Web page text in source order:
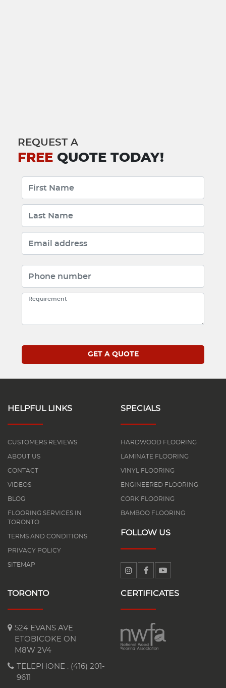
REQUEST A
FREE QUOTE TODAY!
HELPFUL LINKS
CUSTOMERS REVIEWS
ABOUT US
CONTACT
VIDEOS
BLOG
FLOORING SERVICES IN
TORONTO
TERMS AND CONDITIONS
PRIVACY POLICY
SITEMAP
SPECIALS
HARDWOOD FLOORING
LAMINATE FLOORING
VINYL FLOORING
ENGINEERED FLOORING
CORK FLOORING
BAMBOO FLOORING
FOLLOW US
TORONTO
524 EVANS AVE
ETOBICOKE ON
M8W 2V4
TELEPHONE : (416) 201-
9611
CERTIFICATES